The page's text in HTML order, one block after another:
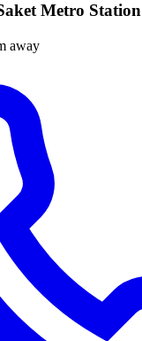
Metro Station
away